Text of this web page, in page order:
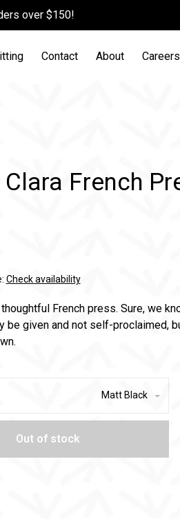
over $150!
Contact About Careers
French
Check availability
French press. Sure, we
be given and not self-proclaimed,
Matt Black
Out of stock